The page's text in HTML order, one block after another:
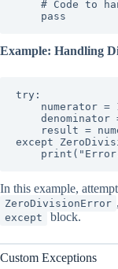
    pass
Example: Handling
try:
except
In this example,
ZeroDivisionError
except block.
Custom Exceptions